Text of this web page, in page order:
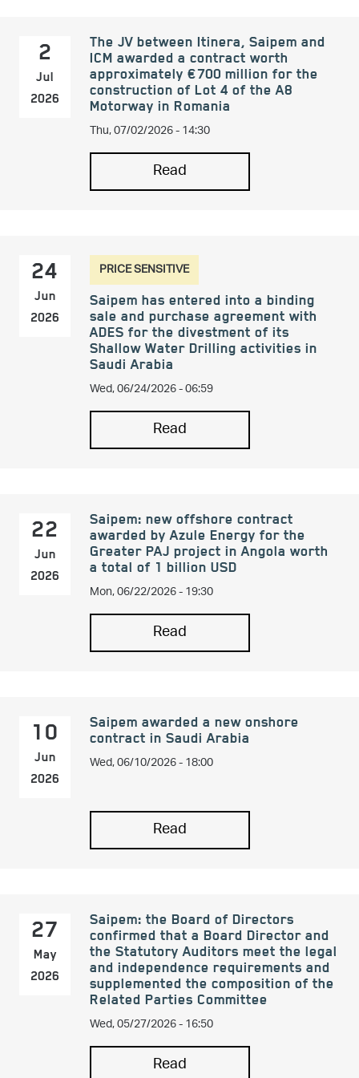
2
Jul
2026
The JV between Itinera, Saipem and
ICM awarded a contract worth
approximately €700 million for the
construction of Lot 4 of the A8
Motorway in Romania
Thu, 07/02/2026 - 14:30
Read
24
Jun
2026
PRICE SENSITIVE
Saipem has entered into a binding
sale and purchase agreement with
ADES for the divestment of its
Shallow Water Drilling activities in
Saudi Arabia
Wed, 06/24/2026 - 06:59
Read
22
Jun
2026
Saipem: new offshore contract
awarded by Azule Energy for the
Greater PAJ project in Angola worth
a total of 1 billion USD
Mon, 06/22/2026 - 19:30
Read
10
Jun
2026
Saipem awarded a new onshore
contract in Saudi Arabia
Wed, 06/10/2026 - 18:00
Read
27
May
2026
Saipem: the Board of Directors
confirmed that a Board Director and
the Statutory Auditors meet the legal
and independence requirements and
supplemented the composition of the
Related Parties Committee
Wed, 05/27/2026 - 16:50
Read